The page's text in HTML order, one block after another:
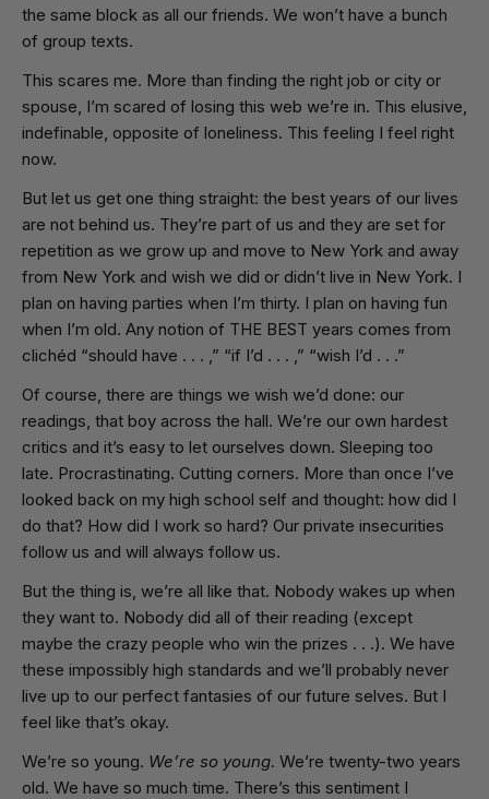
the same block as all our friends. We won’t have a bunch
of group texts.
This scares me. More than finding the right job or city or
spouse, I’m scared of losing this web we’re in. This elusive,
indefinable, opposite of loneliness. This feeling I feel right
now.
But let us get one thing straight: the best years of our lives
are not behind us. They’re part of us and they are set for
repetition as we grow up and move to New York and away
from New York and wish we did or didn’t live in New York. I
plan on having parties when I’m thirty. I plan on having fun
when I’m old. Any notion of THE BEST years comes from
clichéd “should have . . . ,” “if I’d . . . ,” “wish I’d . . .”
Of course, there are things we wish we’d done: our
readings, that boy across the hall. We’re our own hardest
critics and it’s easy to let ourselves down. Sleeping too
late. Procrastinating. Cutting corners. More than once I’ve
looked back on my high school self and thought: how did I
do that? How did I work so hard? Our private insecurities
follow us and will always follow us.
But the thing is, we’re all like that. Nobody wakes up when
they want to. Nobody did all of their reading (except
maybe the crazy people who win the prizes . . .). We have
these impossibly high standards and we’ll probably never
live up to our perfect fantasies of our future selves. But I
feel like that’s okay.
We’re so young. We’re so young. We’re twenty-two years
old. We have so much time. There’s this sentiment I